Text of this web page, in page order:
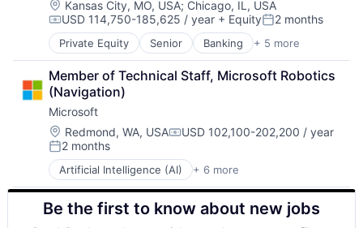
Machine Learning
Mobile Devices
Productivity Tools
Search Engine
SEO
Software Engineering
Location:
Kansas City, MO, USA; Chicago, IL, USA
Compensation:
USD 114,750-185,625 / year + EquityPosted:
2 months
Private Equity Senior Banking + 5 more
Finance
Financial Services
Fintech
Stock Exchanges
Trading Platform
Member of Technical Staff, Microsoft Robotics
(Navigation)
Microsoft
Location:
Redmond, WA, USACompensation:
USD 102,100-202,200 / year
Posted:
2 months
Artificial Intelligence (AI) + 6 more
Data Management
Developer Tools
DevOps
Be the first to know about new jobs